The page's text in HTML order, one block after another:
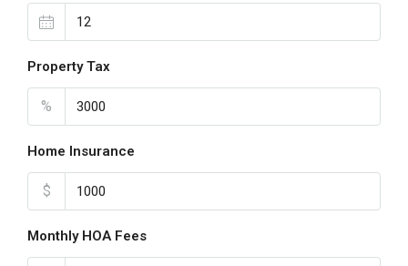
Property Tax
%
Home Insurance
$
Monthly HOA Fees